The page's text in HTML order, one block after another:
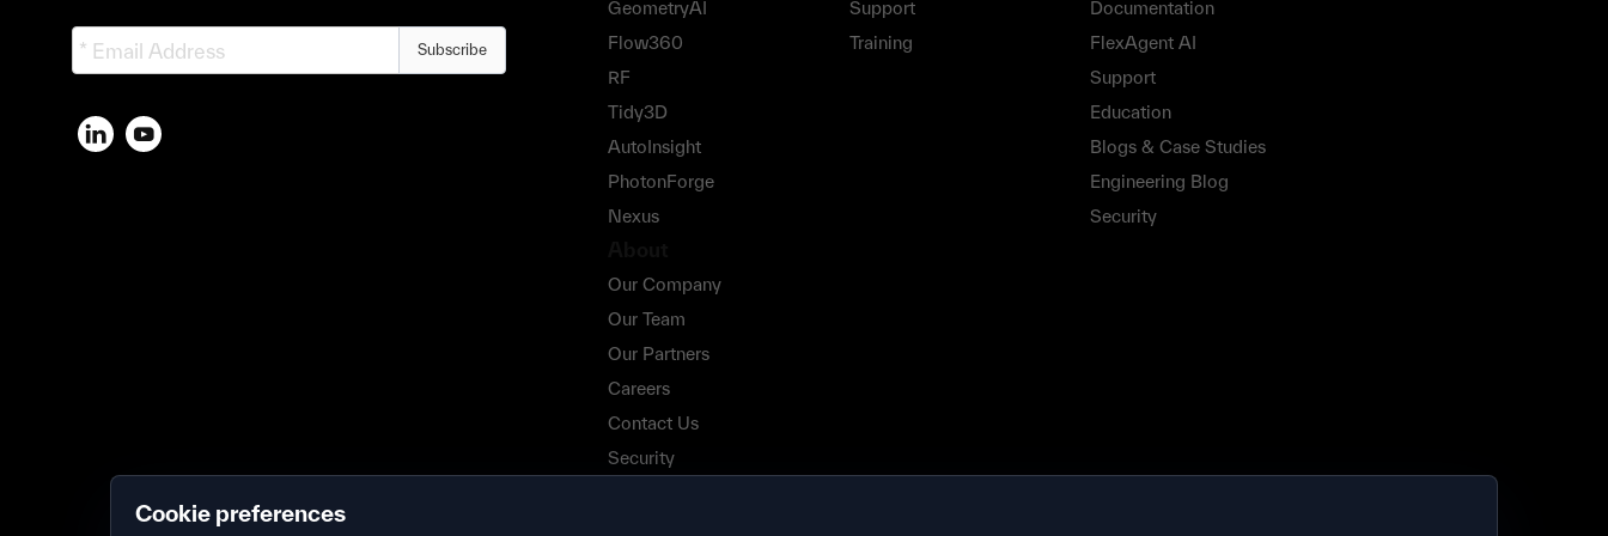
Subscribe
GeometryAI
Flow360
RF
Tidy3D
AutoInsight
PhotonForge
Nexus
Support
Training
Documentation
FlexAgent AI
Support
Education
Blogs & Case Studies
Engineering Blog
Security
Our Company
Our Team
Our Partners
Careers
Contact Us
Security
Cookie preferences